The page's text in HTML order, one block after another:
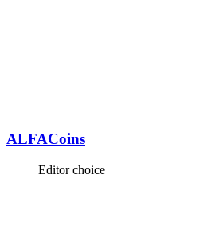
ALFACoins
Editor choice